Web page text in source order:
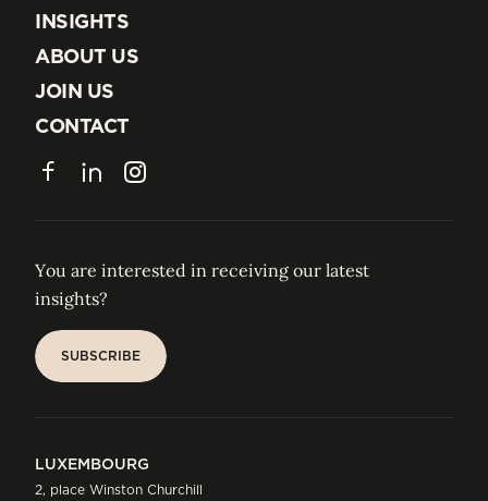
EXPERTISE
INSIGHTS
INSIGHTS
ABOUT US
ABOUT US
JOIN US
JOIN US
CONTACT
CONTACT
FacebookLinkedInInstagram
You are interested in receiving our latest
insights?
SUBSCRIBE
LUXEMBOURG
2, place Winston Churchill